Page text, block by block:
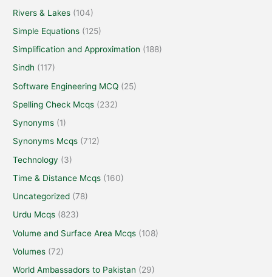
Rivers & Lakes (104)
Simple Equations (125)
Simplification and Approximation (188)
Sindh (117)
Software Engineering MCQ (25)
Spelling Check Mcqs (232)
Synonyms (1)
Synonyms Mcqs (712)
Technology (3)
Time & Distance Mcqs (160)
Uncategorized (78)
Urdu Mcqs (823)
Volume and Surface Area Mcqs (108)
Volumes (72)
World Ambassadors to Pakistan (29)